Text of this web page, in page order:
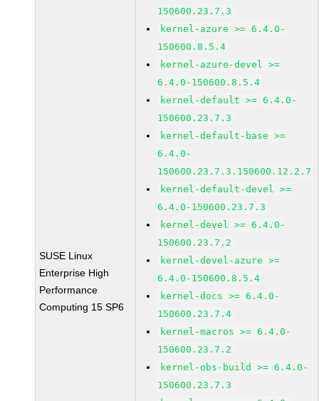
SUSE Linux
Enterprise High
Performance
Computing 15 SP6
150600.23.7.3
kernel-azure >= 6.4.0-
150600.8.5.4
kernel-azure-devel >=
6.4.0-150600.8.5.4
kernel-default >= 6.4.0-
150600.23.7.3
kernel-default-base >=
6.4.0-
150600.23.7.3.150600.12.2.7
kernel-default-devel >=
6.4.0-150600.23.7.3
kernel-devel >= 6.4.0-
150600.23.7.2
kernel-devel-azure >=
6.4.0-150600.8.5.4
kernel-docs >= 6.4.0-
150600.23.7.4
kernel-macros >= 6.4.0-
150600.23.7.2
kernel-obs-build >= 6.4.0-
150600.23.7.3